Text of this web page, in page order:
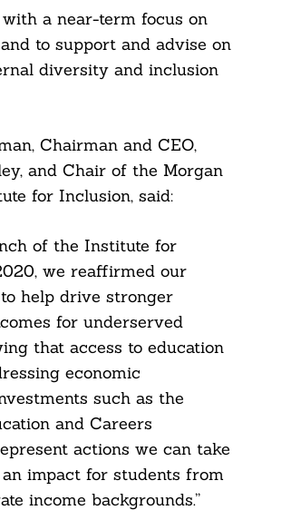
a near-term focus on
to support and advise on
diversity and inclusion
Chairman and CEO,
and Chair of the Morgan
for Inclusion, said:
of the Institute for
we reaffirmed our
help drive stronger
for underserved
that access to education
economic
such as the
and Careers
actions we can take
impact for students from
income backgrounds.”